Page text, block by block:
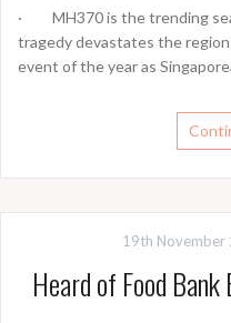
· MH370 is the trending
tragedy devastates the
event of the year as
19th November
Heard of Food